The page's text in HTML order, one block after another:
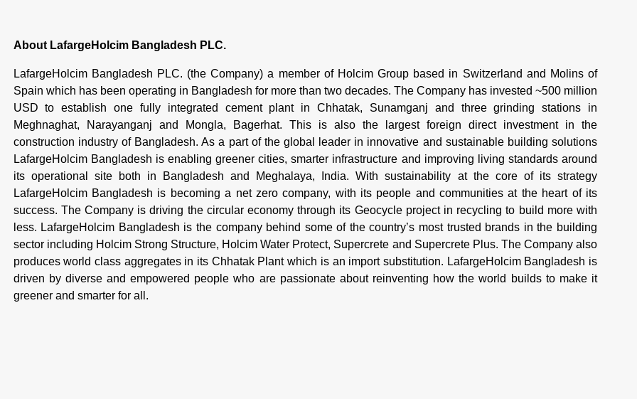
About LafargeHolcim Bangladesh PLC.
LafargeHolcim Bangladesh PLC. (the Company) a member of Holcim Group based in Switzerland and Molins of
Spain which has been operating in Bangladesh for more than two decades. The Company has invested ~500 million
USD to establish one fully integrated cement plant in Chhatak, Sunamganj and three grinding stations in
Meghnaghat, Narayanganj and Mongla, Bagerhat. This is also the largest foreign direct investment in the
construction industry of Bangladesh. As a part of the global leader in innovative and sustainable building solutions
LafargeHolcim Bangladesh is enabling greener cities, smarter infrastructure and improving living standards around
its operational site both in Bangladesh and Meghalaya, India. With sustainability at the core of its strategy
LafargeHolcim Bangladesh is becoming a net zero company, with its people and communities at the heart of its
success. The Company is driving the circular economy through its Geocycle project in recycling to build more with
less. LafargeHolcim Bangladesh is the company behind some of the country’s most trusted brands in the building
sector including Holcim Strong Structure, Holcim Water Protect, Supercrete and Supercrete Plus. The Company also
produces world class aggregates in its Chhatak Plant which is an import substitution. LafargeHolcim Bangladesh is
driven by diverse and empowered people who are passionate about reinventing how the world builds to make it
greener and smarter for all.